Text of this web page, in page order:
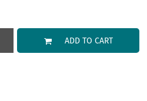
ADD TO CART